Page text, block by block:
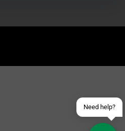
Need help?